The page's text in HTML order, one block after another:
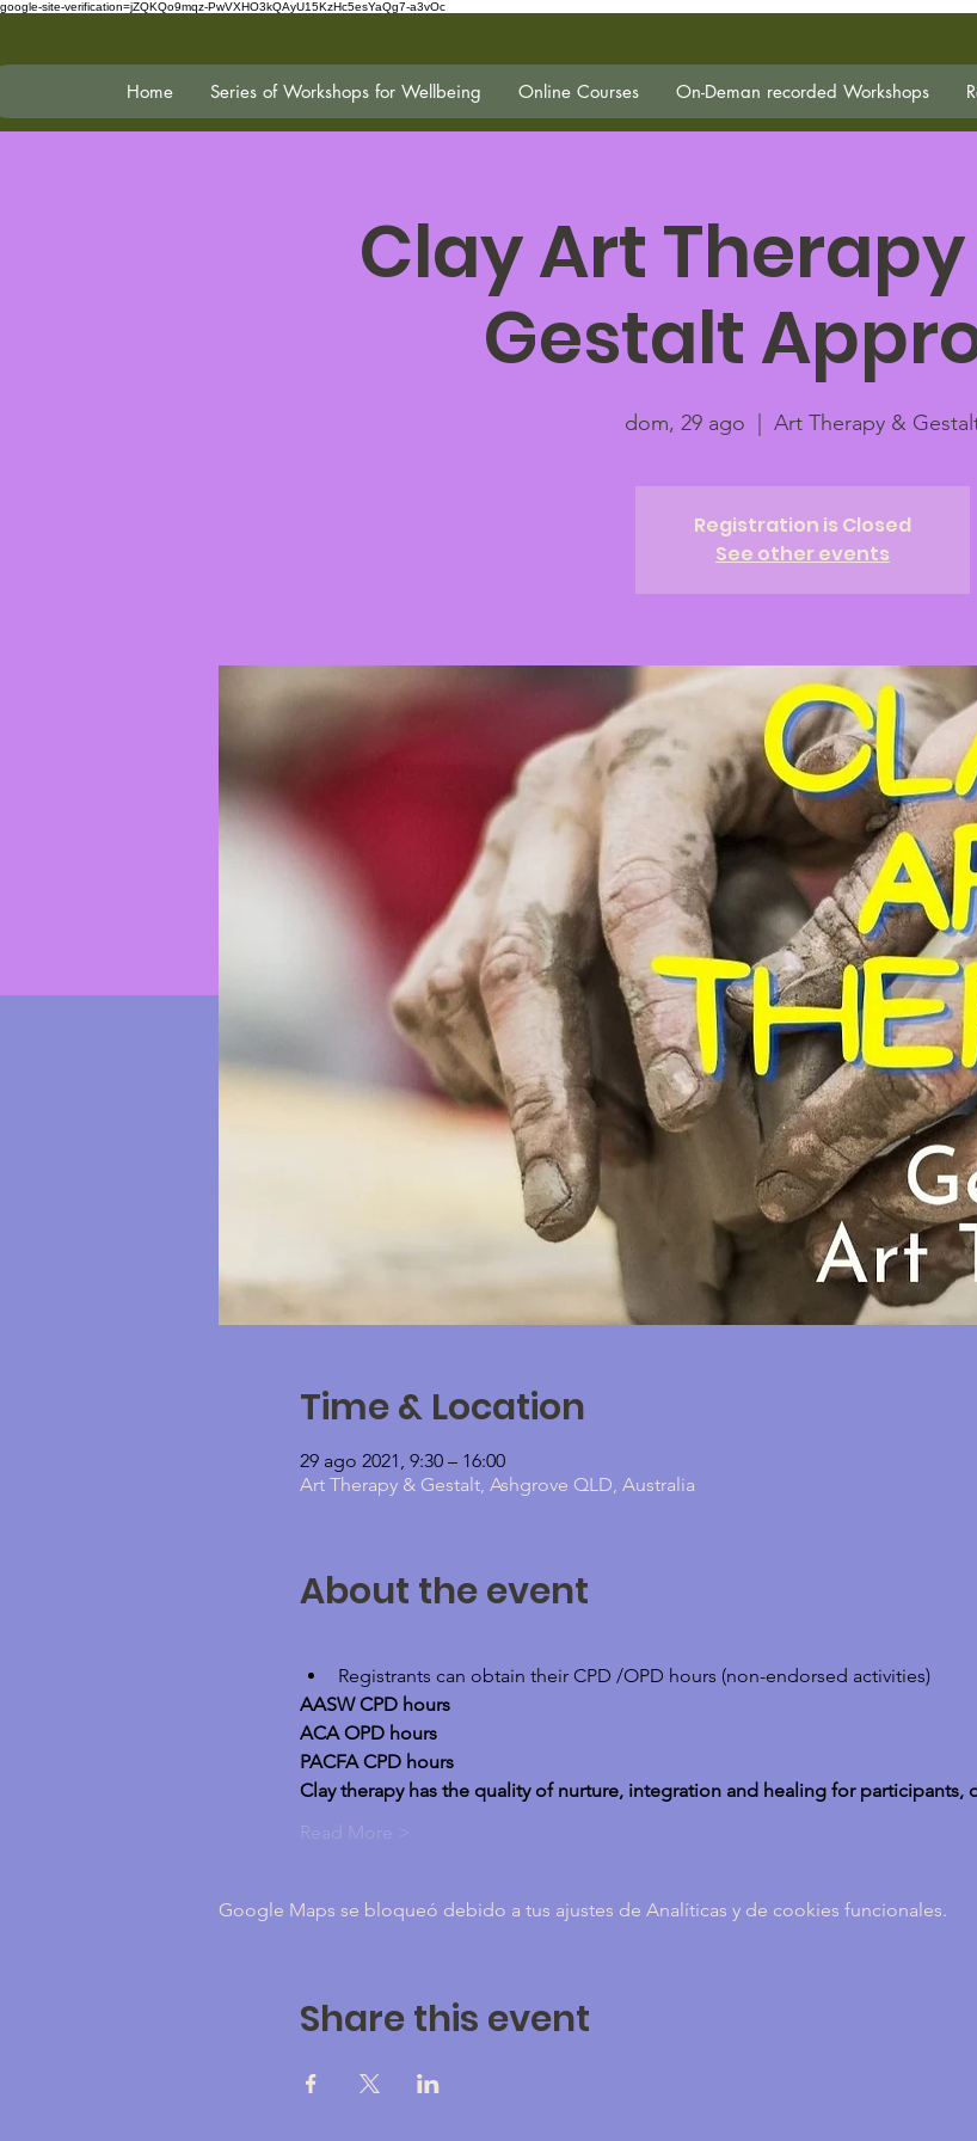
google-site-verification=jZQKQo9mqz-PwVXHO3kQAyU15KzHc5esYaQg7-a3vOc
Home Series of Workshops for Wellbeing Online Courses On-Deman recorded Workshops
Clay Art
Gestalt
dom, 29 ago Art Therapy &
Registration is Closed
See other events
Time & Location
29 ago 2021, 9:30 – 16:00
Art Therapy & Gestalt, Ashgrove QLD, Australia
About the event
Registrants can obtain their CPD /OPD hours (non-endorsed activities)
AASW CPD hours
ACA OPD hours
PACFA CPD hours
Clay therapy has the quality of nurture, integration and healing for participants,
Read More >
Google Maps se bloqueó debido a tus ajustes de Analíticas y de cookies funcionales.
Share this event